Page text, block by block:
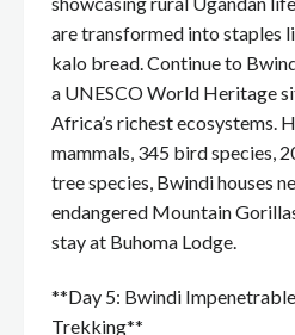
are transformed into staples
kalo bread. Continue to
a UNESCO World Heritage
Africa’s richest ecosystems.
mammals, 345 bird species,
tree species, Bwindi houses
endangered Mountain
stay at Buhoma Lodge.
**Day 5: Bwindi
Trekking**